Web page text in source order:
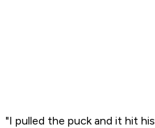
"I pulled the puck and it hit